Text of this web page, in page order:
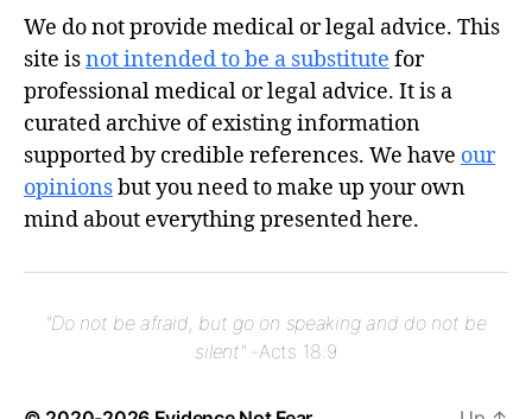
We do not provide medical or legal advice. This
site isnot intended to be a substitute for
professional medical or legal advice. It is a
curated archive of existing information
supported by credible references. We have our
opinionsbut you need to make up your own
mind about everything presented here.
"Do not be afraid, but go on speaking and do not be
silent"-Acts 18:9